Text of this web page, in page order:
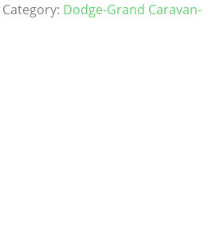
Category: Dodge-Grand Caravan-